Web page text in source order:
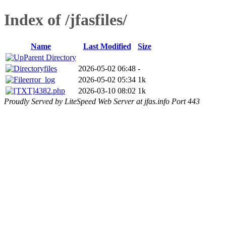
Index of /jfasfiles/
Name Last Modified
Size
Parent Directory
files
2026-05-02 06:48 -
error_log
2026-05-02 05:34 1k
4382.php
2026-03-10 08:02 1k
Proudly Served by LiteSpeed Web Server at jfas.info Port 443